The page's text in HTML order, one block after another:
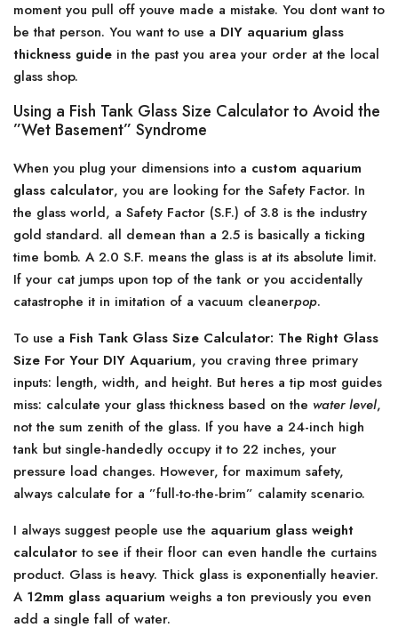
moment you pull off youve made a mistake. You dont want to
be that person. You want to use a DIY aquarium glass
thickness guide in the past you area your order at the local
glass shop.
Using a Fish Tank Glass Size Calculator to Avoid the
”Wet Basement” Syndrome
When you plug your dimensions into a custom aquarium
glass calculator, you are looking for the Safety Factor. In
the glass world, a Safety Factor (S.F.) of 3.8 is the industry
gold standard. all demean than a 2.5 is basically a ticking
time bomb. A 2.0 S.F. means the glass is at its absolute limit.
If your cat jumps upon top of the tank or you accidentally
catastrophe it in imitation of a vacuum cleanerpop.
To use a Fish Tank Glass Size Calculator: The Right Glass
Size For Your DIY Aquarium, you craving three primary
inputs: length, width, and height. But heres a tip most guides
miss: calculate your glass thickness based on the water level,
not the sum zenith of the glass. If you have a 24-inch high
tank but single-handedly occupy it to 22 inches, your
pressure load changes. However, for maximum safety,
always calculate for a ”full-to-the-brim” calamity scenario.
I always suggest people use the aquarium glass weight
calculatorto see if their floor can even handle the curtains
product. Glass is heavy. Thick glass is exponentially heavier.
A 12mm glass aquarium weighs a ton previously you even
add a single fall of water.